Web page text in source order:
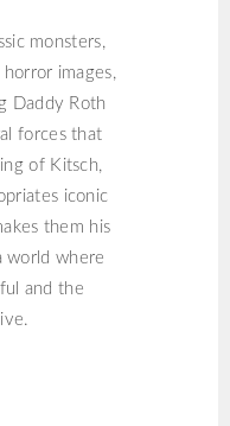
monsters,
images,
Daddy Roth
forces that
of Kitsch,
iconic
them his
world where
and the